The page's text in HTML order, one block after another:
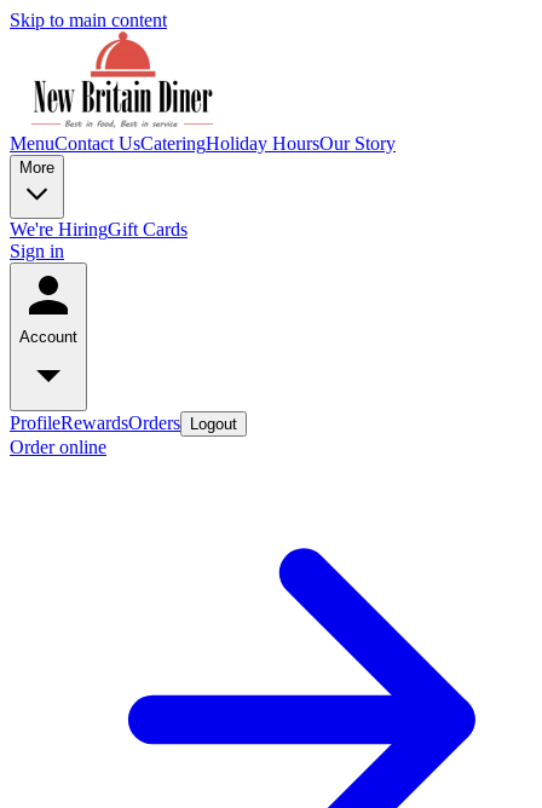
Skip to main content
MenuContact UsCateringHoliday HoursOur Story
More
We're HiringGift Cards
Sign in
Account
ProfileRewardsOrders Logout
Order online